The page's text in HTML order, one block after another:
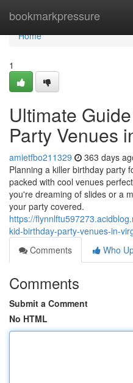
bookmarkpressure
Home
Home
1
Ultimate
Party Venues
amietfbo211329 363 days
Planning a killer birthday party
packed with cool venues
you're dreaming of slides or a
your party covered.
https://
kid-birthday-party-venues-in-
Comments
Who
Comments
Submit a Comment
No HTML